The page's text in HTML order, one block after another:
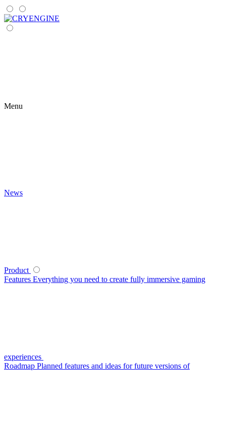
Menu
News
Product
Features Everything you need to create fully immersive gaming
experiences
Roadmap Planned features and ideas for future versions of